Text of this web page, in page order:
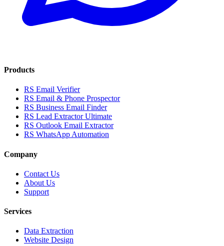
Products
RS Email Verifier
RS Email & Phone Prospector
RS Business Email Finder
RS Lead Extractor Ultimate
RS Outlook Email Extractor
RS WhatsApp Automation
Company
Contact Us
About Us
Support
Services
Data Extraction
Website Design